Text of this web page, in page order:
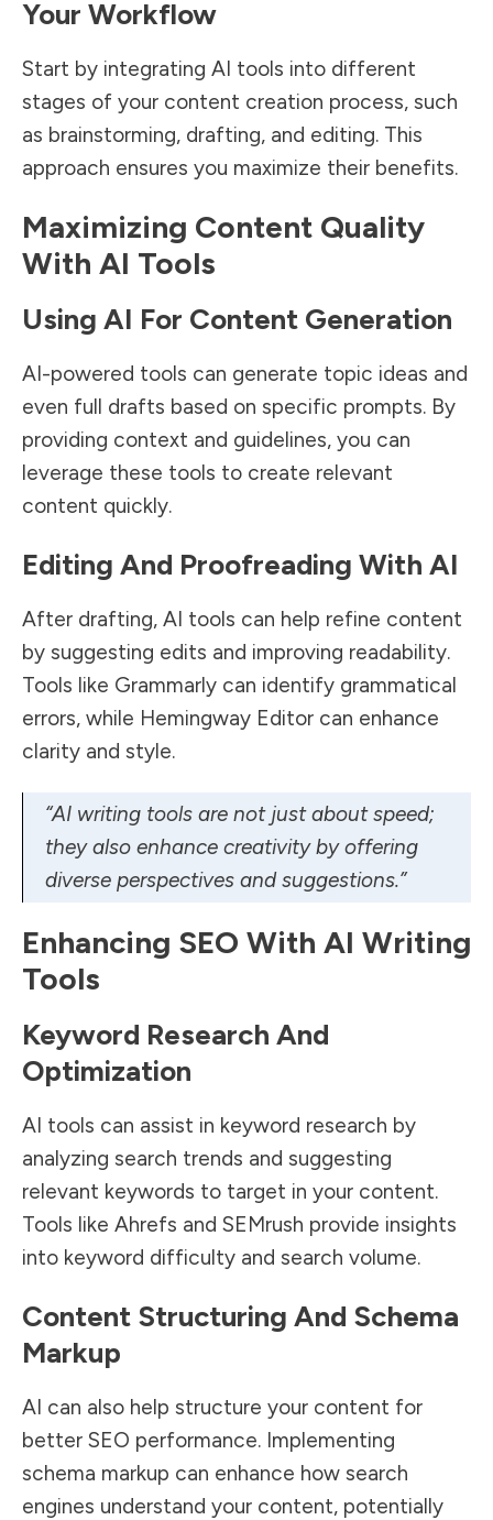
Your Workflow
Start by integrating AI tools into different
stages of your content creation process, such
as brainstorming, drafting, and editing. This
approach ensures you maximize their benefits.
Maximizing Content Quality
With AI Tools
Using AI For Content Generation
AI-powered tools can generate topic ideas and
even full drafts based on specific prompts. By
providing context and guidelines, you can
leverage these tools to create relevant
content quickly.
Editing And Proofreading With AI
After drafting, AI tools can help refine content
by suggesting edits and improving readability.
Tools like Grammarly can identify grammatical
errors, while Hemingway Editor can enhance
clarity and style.
“AI writing tools are not just about speed;
they also enhance creativity by offering
diverse perspectives and suggestions.”
Enhancing SEO With AI Writing
Tools
Keyword Research And
Optimization
AI tools can assist in keyword research by
analyzing search trends and suggesting
relevant keywords to target in your content.
Tools like Ahrefs and SEMrush provide insights
into keyword difficulty and search volume.
Content Structuring And Schema
Markup
AI can also help structure your content for
better SEO performance. Implementing
schema markup can enhance how search
engines understand your content, potentially